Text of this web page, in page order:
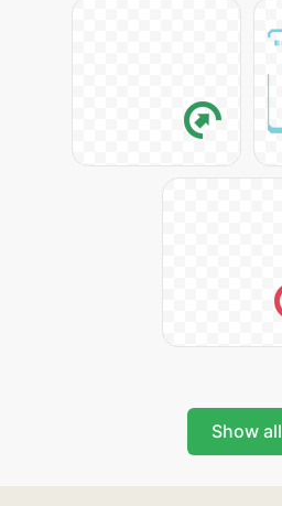
Show all